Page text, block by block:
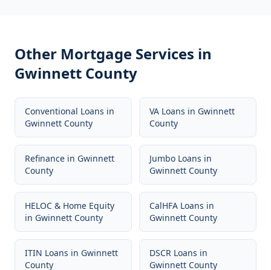
Other Mortgage Services in
Gwinnett County
Conventional Loans in
Gwinnett County
VA Loans in Gwinnett
County
Refinance in Gwinnett
County
Jumbo Loans in
Gwinnett County
HELOC & Home Equity
in Gwinnett County
CalHFA Loans in
Gwinnett County
ITIN Loans in Gwinnett
County
DSCR Loans in
Gwinnett County